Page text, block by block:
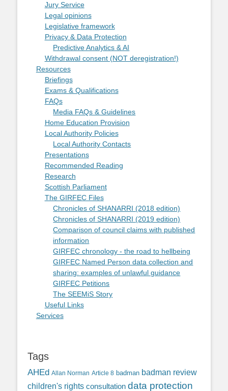
Jury Service
Legal opinions
Legislative framework
Privacy & Data Protection
Predictive Analytics & AI
Withdrawal consent (NOT deregistration!)
Resources
Briefings
Exams & Qualifications
FAQs
Media FAQs & Guidelines
Home Education Provision
Local Authority Policies
Local Authority Contacts
Presentations
Recommended Reading
Research
Scottish Parliament
The GIRFEC Files
Chronicles of SHANARRI (2018 edition)
Chronicles of SHANARRI (2019 edition)
Comparison of council claims with published
information
GIRFEC chronology - the road to hellbeing
GIRFEC Named Person data collection and
sharing: examples of unlawful guidance
GIRFEC Petitions
The SEEMiS Story
Useful Links
Services
Tags
AHEd Allan Norman Article 8 badman badman review
children's rights consultation data protection